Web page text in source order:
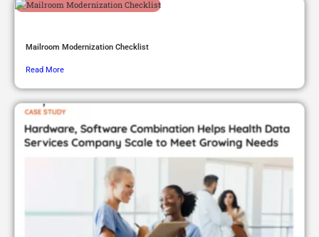
Mailroom Modernization Checklist
Read More